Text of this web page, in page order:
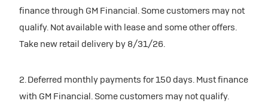
finance through GM Financial. Some customers may not
qualify. Not available with lease and some other offers.
Take new retail delivery by 8/31/26.
2. Deferred monthly payments for 150 days. Must finance
with GM Financial. Some customers may not qualify.